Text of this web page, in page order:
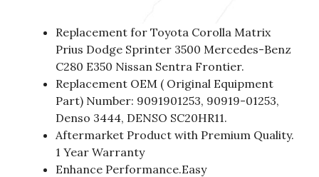
Replacement for Toyota Corolla Matrix
Prius Dodge Sprinter 3500 Mercedes-Benz
C280 E350 Nissan Sentra Frontier.
Replacement OEM ( Original Equipment
Part) Number: 9091901253, 90919-01253,
Denso 3444, DENSO SC20HR11.
Aftermarket Product with Premium Quality.
1 Year Warranty
Enhance Performance.Easy